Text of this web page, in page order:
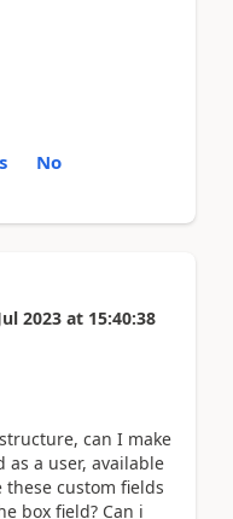
No
2023 at 15:40:38
can I make
a user, available
these custom fields
box field? Can i